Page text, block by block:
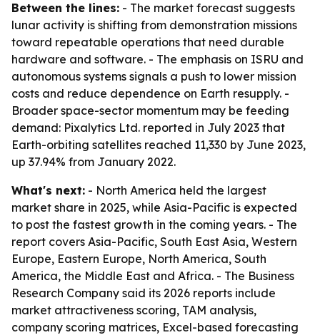
Between the lines: - The market forecast suggests
lunar activity is shifting from demonstration missions
toward repeatable operations that need durable
hardware and software. - The emphasis on ISRU and
autonomous systems signals a push to lower mission
costs and reduce dependence on Earth resupply. -
Broader space-sector momentum may be feeding
demand: Pixalytics Ltd. reported in July 2023 that
Earth-orbiting satellites reached 11,330 by June 2023,
up 37.94% from January 2022.
What's next: - North America held the largest
market share in 2025, while Asia-Pacific is expected
to post the fastest growth in the coming years. - The
report covers Asia-Pacific, South East Asia, Western
Europe, Eastern Europe, North America, South
America, the Middle East and Africa. - The Business
Research Company said its 2026 reports include
market attractiveness scoring, TAM analysis,
company scoring matrices, Excel-based forecasting